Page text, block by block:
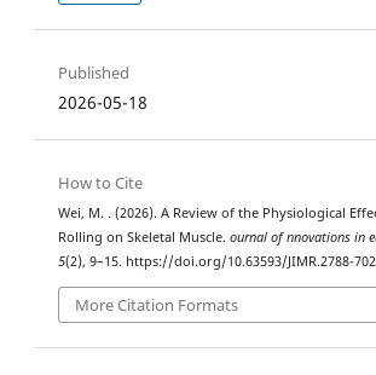
Published
2026-05-18
How to Cite
Wei, M. . (2026). A Review of the Physiological
Rolling on Skeletal Muscle. ournal of nnovations in
5(2), 9–15. https://doi.org/10.63593/JIMR.2788-
More Citation Formats